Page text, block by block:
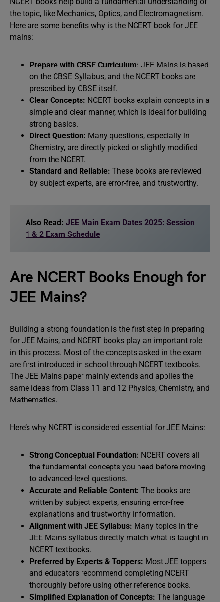
the topic, like Mechanics, Optics, and Electromagnetism.
Here are some benefits why is the NCERT book for JEE
mains:
Prepare with CBSE Curriculum: JEE Mains is based
on the CBSE Syllabus, and the NCERT books are
prescribed by CBSE itself.
Clear Concepts: NCERT books explain concepts in a
simple and clear manner, which is ideal for building
strong basics.
Direct Question: Many questions, especially in
Chemistry, are directly picked or slightly modified
from the NCERT.
Standard and Reliable: These books are reviewed
by subject experts, are error-free, and trustworthy.
Also Read: JEE Main Exam Dates 2025: Session
1 & 2 Exam Schedule
Are NCERT Books Enough for
JEE Mains?
Building a strong foundation is the first step in preparing
for JEE Mains, and NCERT books play an important role
in this process. Most of the concepts asked in the exam
are first introduced in school through NCERT textbooks.
The JEE Mains paper mainly extends and applies the
same ideas from Class 11 and 12 Physics, Chemistry, and
Mathematics.
Here’s why NCERT is considered essential for JEE Mains:
Strong Conceptual Foundation: NCERT covers all
the fundamental concepts you need before moving
to advanced-level questions.
Accurate and Reliable Content: The books are
written by subject experts, ensuring error-free
explanations and trustworthy information.
Alignment with JEE Syllabus: Many topics in the
JEE Mains syllabus directly match what is taught in
NCERT textbooks.
Preferred by Experts & Toppers: Most JEE toppers
and educators recommend completing NCERT
thoroughly before using other reference books.
Simplified Explanation of Concepts: The language